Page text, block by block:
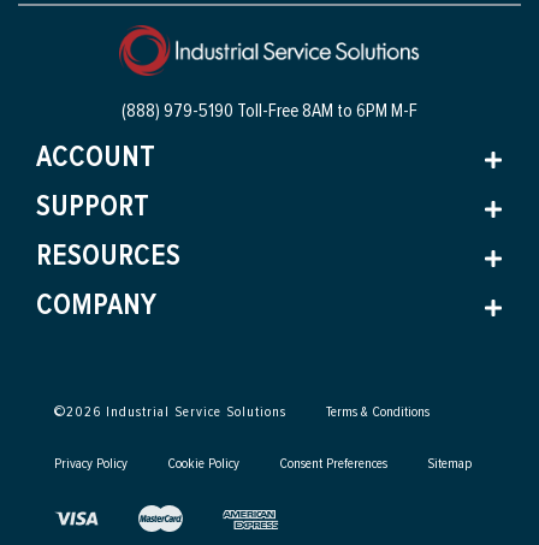
(888) 979-5190 Toll-Free8AM to 6PM M-F
ACCOUNT
SUPPORT
RESOURCES
COMPANY
©2026 Industrial Service Solutions Terms & Conditions
Privacy Policy Cookie Policy Consent Preferences Sitemap